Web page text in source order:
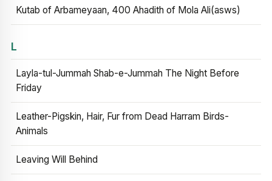
Kutab of Arbameyaan, 400 Ahadith of Mola Ali(asws)
L
Layla-tul-Jummah Shab-e-Jummah The Night Before
Friday
Leather-Pigskin, Hair, Fur from Dead Harram Birds-
Animals
Leaving Will Behind